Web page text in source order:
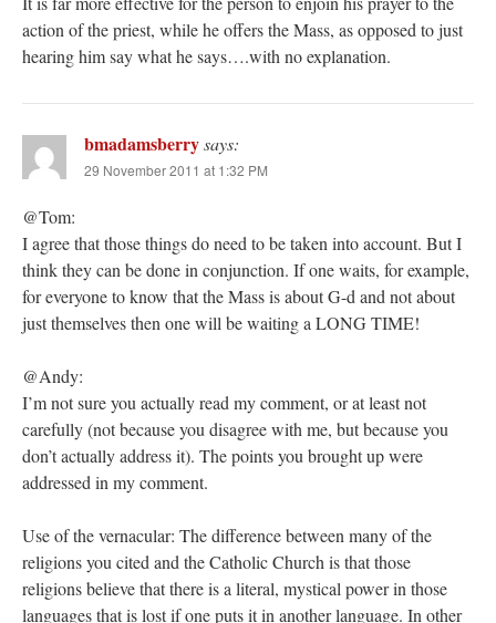
action of the priest, while he offers the Mass, as opposed to just
hearing him say what he says….with no explanation.
bmadamsberrysays:
29 November 2011 at 1:32 PM
@Tom:
I agree that those things do need to be taken into account. But I
think they can be done in conjunction. If one waits, for example,
for everyone to know that the Mass is about G-d and not about
just themselves then one will be waiting a LONG TIME!
@Andy:
I’m not sure you actually read my comment, or at least not
carefully (not because you disagree with me, but because you
don’t actually address it). The points you brought up were
addressed in my comment.
Use of the vernacular: The difference between many of the
religions you cited and the Catholic Church is that those
religions believe that there is a literal, mystical power in those
languages that is lost if one puts it in another language. In other